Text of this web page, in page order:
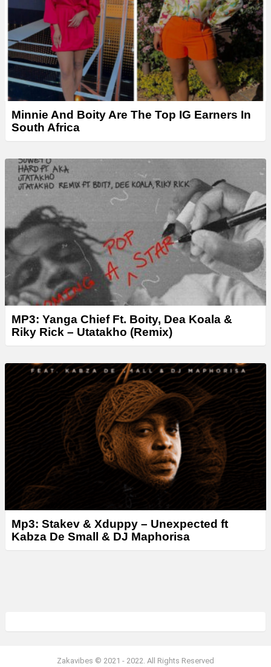
Minnie And Boity Are The Top IG Earners In
South Africa
MP3: Yanga Chief Ft. Boity, Dea Koala &
Riky Rick – Utatakho (Remix)
Mp3: Stakev & Xduppy – Unexpected ft
Kabza De Small & DJ Maphorisa
Zakavibes © 2021 - 2022. All Rights Reserved